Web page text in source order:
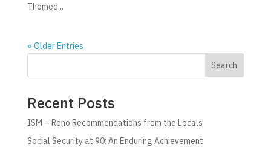
Themed...
« Older Entries
Search
Recent Posts
ISM – Reno Recommendations from the Locals
Social Security at 90: An Enduring Achievement